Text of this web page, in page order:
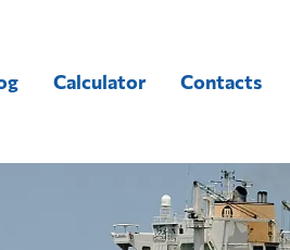
Calculator Contacts